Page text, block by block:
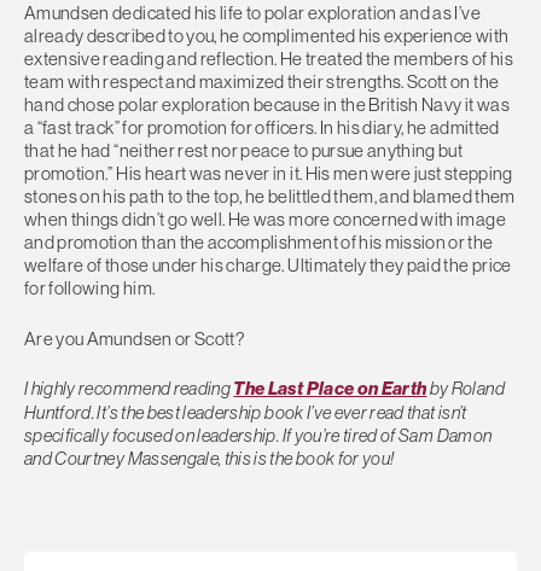
Amundsen dedicated his life to polar exploration and as I’ve
already described to you, he complimented his experience with
extensive reading and reflection. He treated the members of his
team with respect and maximized their strengths. Scott on the
hand chose polar exploration because in the British Navy it was
a “fast track” for promotion for officers. In his diary, he admitted
that he had “neither rest nor peace to pursue anything but
promotion.” His heart was never in it. His men were just stepping
stones on his path to the top, he belittled them, and blamed them
when things didn’t go well. He was more concerned with image
and promotion than the accomplishment of his mission or the
welfare of those under his charge. Ultimately they paid the price
for following him.
Are you Amundsen or Scott?
I highly recommend readingThe Last Place on Earthby Roland
Huntford. It’s the best leadership book I’ve ever read that isn’t
specifically focused on leadership. If you’re tired of Sam Damon
and Courtney Massengale, this is the book for you!